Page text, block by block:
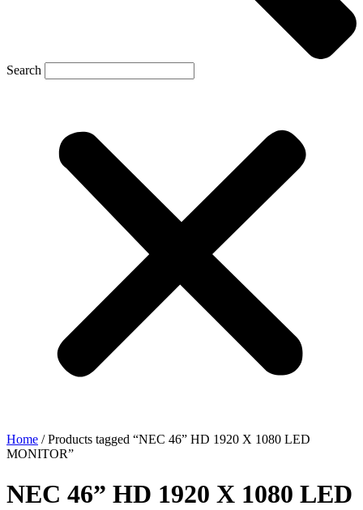
Search
Home / Products tagged “NEC 46” HD 1920 X 1080 LED
MONITOR”
NEC 46” HD 1920 X 1080 LED